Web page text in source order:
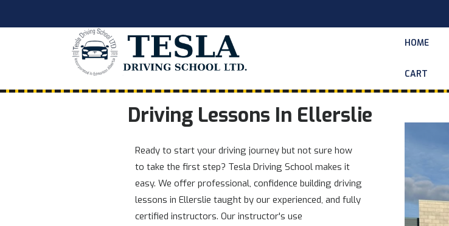
HOME
CART
Driving Lessons In Ellerslie
Ready to start your driving journey but not sure how
to take the first step? Tesla Driving School makes it
easy. We offer professional, confidence building driving
lessons in Ellerslie taught by our experienced, and fully
certified instructors. Our instructor's use